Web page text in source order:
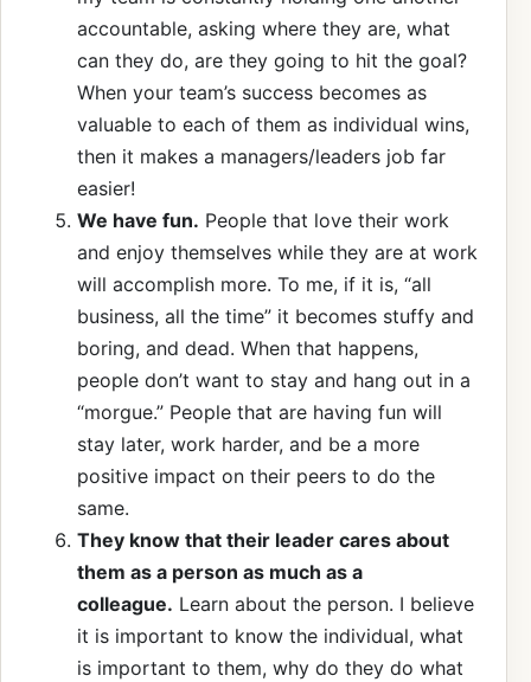
accountable, asking where they are, what
can they do, are they going to hit the goal?
When your team’s success becomes as
valuable to each of them as individual wins,
then it makes a managers/leaders job far
easier!
We have fun. People that love their work
and enjoy themselves while they are at work
will accomplish more. To me, if it is, “all
business, all the time” it becomes stuffy and
boring, and dead. When that happens,
people don’t want to stay and hang out in a
“morgue.” People that are having fun will
stay later, work harder, and be a more
positive impact on their peers to do the
same.
They know that their leader cares about
them as a person as much as a
colleague. Learn about the person. I believe
it is important to know the individual, what
is important to them, why do they do what